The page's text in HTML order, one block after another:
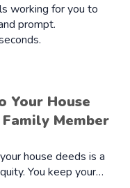
working for you to
prompt.
Your House
Member
house deeds is a
You keep your…